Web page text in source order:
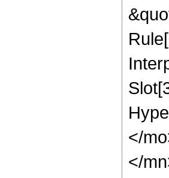
</
</